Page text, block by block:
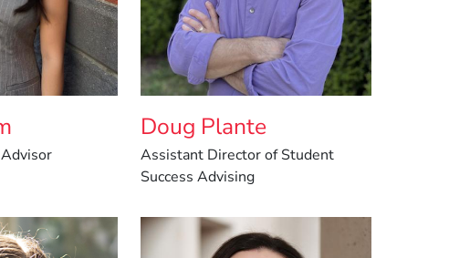
Doug Plante
Assistant Director of Student
Success Advising